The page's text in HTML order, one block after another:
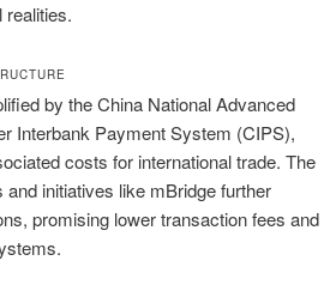
realities.
by the China National Advanced
Interbank Payment System (CIPS),
costs for international trade. The
initiatives like mBridge further
promising lower transaction fees and